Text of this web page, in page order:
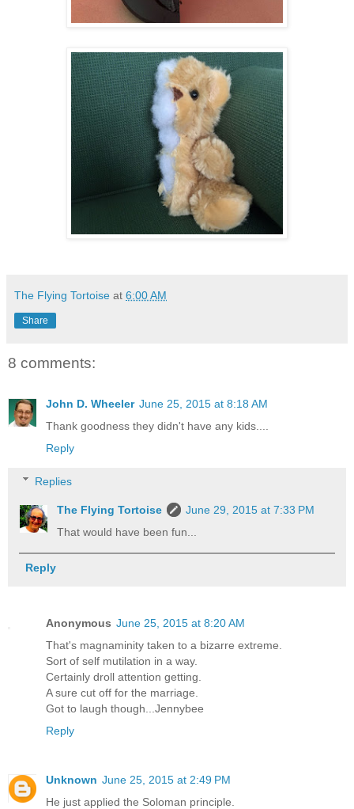
The Flying Tortoise at 6:00 AM
Share
8 comments:
John D. Wheeler June 25, 2015 at 8:18 AM
Thank goodness they didn't have any kids....
Reply
Replies
The Flying Tortoise
June 29, 2015 at 7:33 PM
That would have been fun...
Reply
Anonymous June 25, 2015 at 8:20 AM
That's magnaminity taken to a bizarre extreme.
Sort of self mutilation in a way.
Certainly droll attention getting.
A sure cut off for the marriage.
Got to laugh though...Jennybee
Reply
Unknown June 25, 2015 at 2:49 PM
He just applied the Soloman principle.